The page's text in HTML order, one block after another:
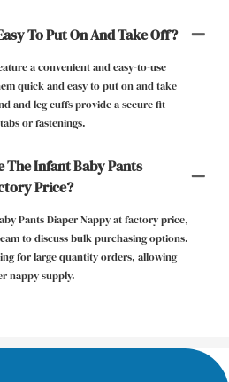
To Put On And Take Off?
a convenient and easy-to-use
quick and easy to put on and take
and leg cuffs provide a secure fit
or fastenings.
The Infant Baby Pants
Price?
Pants Diaper Nappy at factory price,
to discuss bulk purchasing options.
for large quantity orders, allowing
nappy supply.